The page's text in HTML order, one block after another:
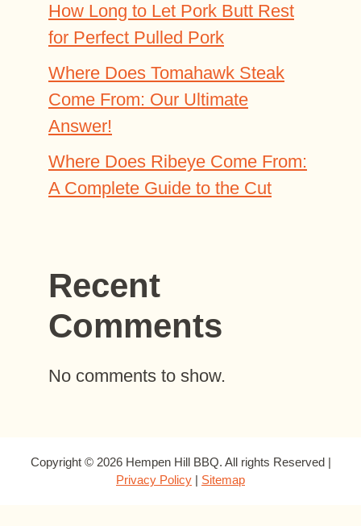
How Long to Let Pork Butt Rest
for Perfect Pulled Pork
Where Does Tomahawk Steak
Come From: Our Ultimate
Answer!
Where Does Ribeye Come From:
A Complete Guide to the Cut
Recent
Comments
No comments to show.
Copyright © 2026 Hempen Hill BBQ. All rights Reserved |
Privacy Policy | Sitemap